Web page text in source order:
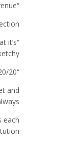
“we don’t look for appreciate. We leave like occur naturally,” she said. “But i love revenue.”
it’s
“Because she departs me messages like, ‘He’s going to drive by woods,’” Leah advised “20/20.”
and
each